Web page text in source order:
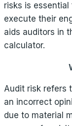
risks is
execute their
aids auditors in
calculator.
Audit risk refers
an incorrect
due to material